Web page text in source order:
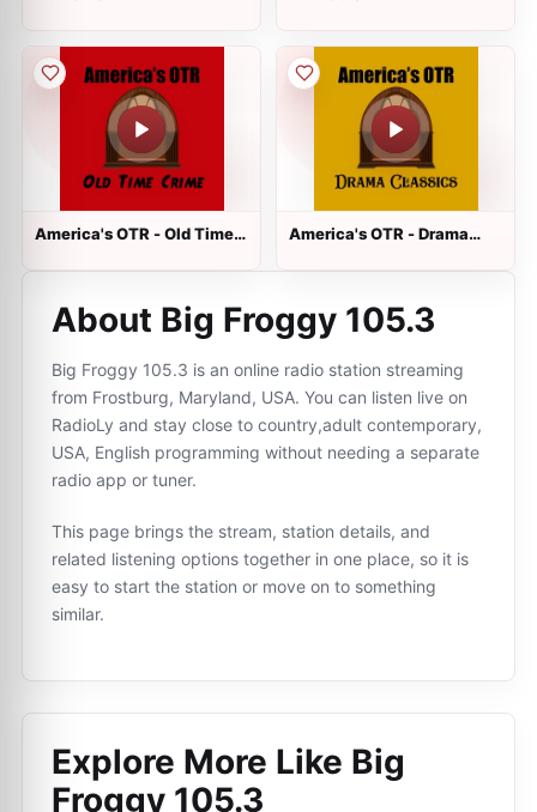
America's OTR - Old Time
America's OTR - Drama
About Big Froggy 105.3
Big Froggy 105.3 is an online radio station streaming
from Frostburg, Maryland, USA. You can listen live on
RadioLy and stay close to country,adult contemporary,
USA, English programming without needing a separate
radio app or tuner.
This page brings the stream, station details, and
related listening options together in one place, so it is
easy to start the station or move on to something
similar.
Explore More Like Big
Froggy 105.3